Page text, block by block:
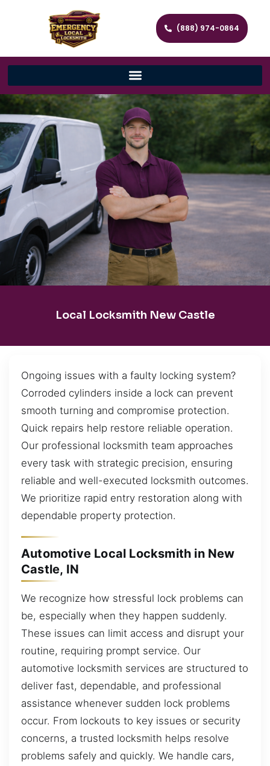
(888) 974-0864
Local Locksmith New Castle
Ongoing issues with a faulty locking system?
Corroded cylinders inside a lock can prevent
smooth turning and compromise protection.
Quick repairs help restore reliable operation.
Our professional locksmith team approaches
every task with strategic precision, ensuring
reliable and well-executed locksmith outcomes.
We prioritize rapid entry restoration along with
dependable property protection.
Automotive Local Locksmith in New
Castle, IN
We recognize how stressful lock problems can
be, especially when they happen suddenly.
These issues can limit access and disrupt your
routine, requiring prompt service. Our
automotive locksmith services are structured to
deliver fast, dependable, and professional
assistance whenever sudden lock problems
occur. From lockouts to key issues or security
concerns, a trusted locksmith helps resolve
problems safely and quickly. We handle cars,